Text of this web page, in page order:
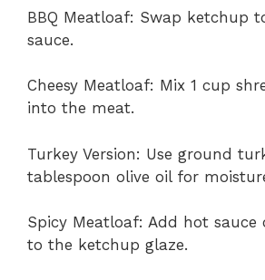
BBQ Meatloaf: Swap ketchup
sauce.
Cheesy Meatloaf: Mix 1 cup
into the meat.
Turkey Version: Use ground
tablespoon olive oil for
Spicy Meatloaf: Add hot sauce
to the ketchup glaze.